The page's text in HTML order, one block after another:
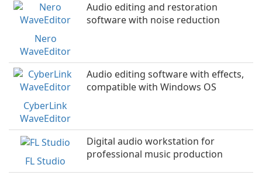
Nero
WaveEditor
Audio editing and restoration
software with noise reduction
CyberLink
WaveEditor
Audio editing software with effects,
compatible with Windows OS
FL Studio
Digital audio workstation for
professional music production